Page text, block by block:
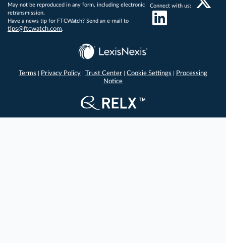
May not be reproduced in any form, including electronic
retransmission.
Have a news tip for FTCWatch? Send an e-mail to
tips@ftcwatch.com.
Connect with us:
Terms Privacy Policy Trust Center Cookie Settings
Processing
Notice